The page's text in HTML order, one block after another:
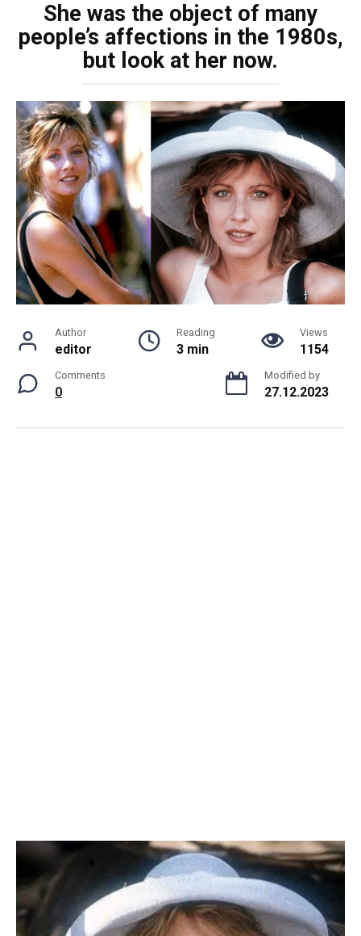
She was the object of many
people’s affections in the 1980s,
but look at her now.
Author
editor
Reading
3 min
Views
1154
Comments
0
Modified by
27.12.2023